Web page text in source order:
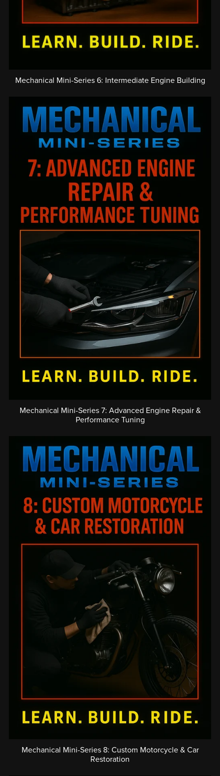
Mechanical Mini-Series 6: Intermediate Engine Building
Mechanical Mini-Series 7: Advanced Engine Repair &
Performance Tuning
Mechanical Mini-Series 8: Custom Motorcycle & Car
Restoration